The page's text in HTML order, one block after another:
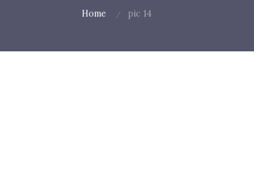
Home pic 14